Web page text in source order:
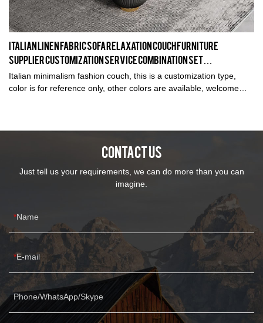
Italian Linen Fabric Sofa Relaxation Couch Furniture
Supplier Customization Service Combination Set
Manufacturer #20836
Italian minimalism fashion couch, this is a customization type,
color is for reference only, other colors are available, welcome
CONTACT US
Just tell us your requirements, we can do more than you can
imagine.
Name
E-mail
Phone/WhatsApp/Skype